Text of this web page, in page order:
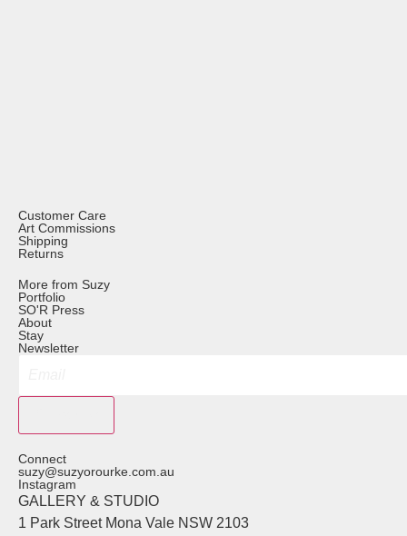
Customer Care
Art Commissions
Shipping
Returns
More from Suzy
Portfolio
SO'R Press
About
Stay
Newsletter
Connect
suzy@suzyorourke.com.au
Instagram
GALLERY & STUDIO
1 Park Street Mona Vale NSW 2103